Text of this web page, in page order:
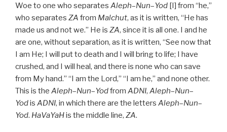
Woe to one who separates Aleph–Nun–Yod [I] from “he,”
who separates ZA from Malchut, as it is written, “He has
made us and not we.” He is ZA, since it is all one. I and he
are one, without separation, as it is written, “See now that
I am He; I will put to death and I will bring to life; I have
crushed, and I will heal, and there is none who can save
from My hand.” “I am the Lord,” “I am he,” and none other.
This is the Aleph–Nun–Yodfrom ADNI, Aleph–Nun–
Yodis ADNI, in which there are the letters Aleph–Nun–
Yod. HaVaYaHis the middle line, ZA.